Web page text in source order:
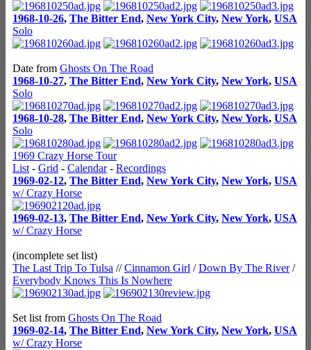
1968-10-26, The Bitter End, New York City, New York, USA
Solo
Date from Ghosts On The Road
1968-10-27, The Bitter End, New York City, New York, USA
Solo
1968-10-28, The Bitter End, New York City, New York, USA
Solo
1969 Crazy Horse Tour
List - Grid - Calendar- Recordings
1969-02-12, The Bitter End, New York City, New York, USA
w/ Crazy Horse
1969-02-13, The Bitter End, New York City, New York, USA
w/ Crazy Horse
(incomplete set list)
The Last Trip To Tulsa //Cinnamon Girl /Down By The River/
Everybody Knows This Is Nowhere
Set list from Ghosts On The Road
1969-02-14, The Bitter End, New York City, New York, USA
w/ Crazy Horse